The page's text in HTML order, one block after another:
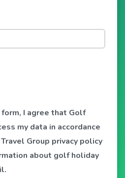
I agree that Golf
my data in accordance
Group privacy policy
about golf holiday